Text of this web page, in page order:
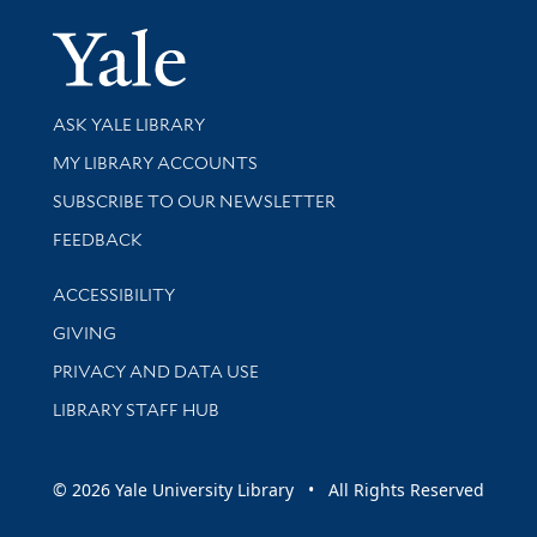
Yale
Library Services
ASK YALE LIBRARY
Get research help and support
MY LIBRARY ACCOUNTS
SUBSCRIBE TO OUR NEWSLETTER
Stay updated with library news and events
FEEDBACK
Library Information
ACCESSIBILITY
GIVING
PRIVACY AND DATA USE
LIBRARY STAFF HUB
© 2026 Yale University Library • All Rights Reserved